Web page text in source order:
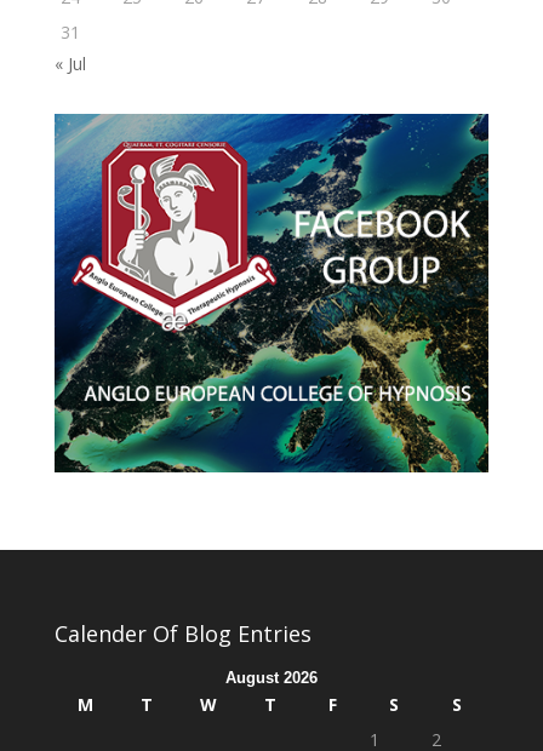
31
« Jul
Calender Of Blog Entries
August 2026
M T W T F S
S
1
2